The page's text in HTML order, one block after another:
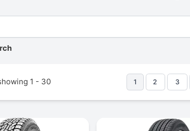
1 - 30 1 2 3